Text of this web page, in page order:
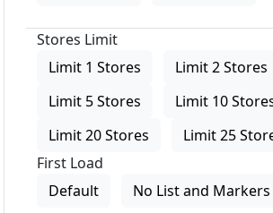
Stores Limit
Limit 1 Stores
Limit 2 Stores
Limit 5 Stores
Limit 10
Limit 20 Stores
Limit 25
First Load
Default
No List and Markers